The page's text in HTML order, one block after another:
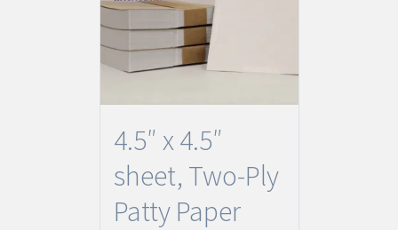
4.5″ x 4.5″
sheet, Two-Ply
Patty Paper